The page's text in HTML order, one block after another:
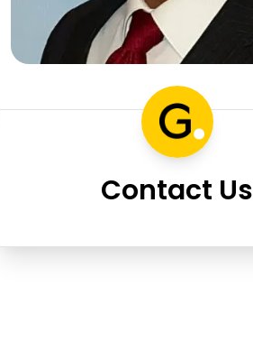
Contact Us